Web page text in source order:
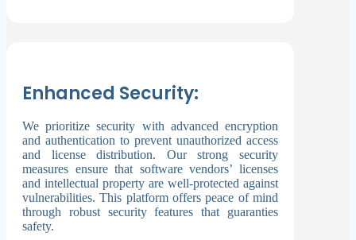
Enhanced Security:
We prioritize security with advanced encryption
and authentication to prevent unauthorized access
and license distribution. Our strong security
measures ensure that software vendors’ licenses
and intellectual property are well-protected against
vulnerabilities. This platform offers peace of mind
through robust security features that guaranties
safety.